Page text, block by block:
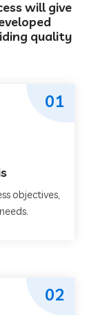
will give
quality
objectives,
01
02